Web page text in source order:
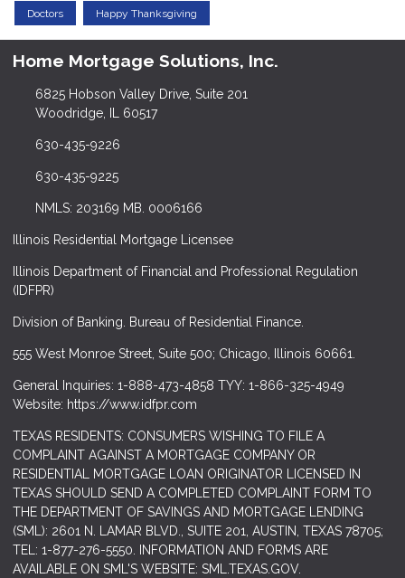
Doctors Happy Thanksgiving
Home Mortgage Solutions, Inc.
6825 Hobson Valley Drive, Suite 201
Woodridge, IL 60517
630-435-9226
630-435-9225
NMLS: 203169 MB. 0006166
Illinois Residential Mortgage Licensee
Illinois Department of Financial and Professional Regulation
(IDFPR)
Division of Banking. Bureau of Residential Finance.
555 West Monroe Street, Suite 500; Chicago, Illinois 60661.
General Inquiries: 1-888-473-4858 TYY: 1-866-325-4949
Website: https://www.idfpr.com
TEXAS RESIDENTS: CONSUMERS WISHING TO FILE A
COMPLAINT AGAINST A MORTGAGE COMPANY OR
RESIDENTIAL MORTGAGE LOAN ORIGINATOR LICENSED IN
TEXAS SHOULD SEND A COMPLETED COMPLAINT FORM TO
THE DEPARTMENT OF SAVINGS AND MORTGAGE LENDING
(SML): 2601 N. LAMAR BLVD., SUITE 201, AUSTIN, TEXAS 78705;
TEL: 1-877-276-5550. INFORMATION AND FORMS ARE
AVAILABLE ON SML'S WEBSITE: SML.TEXAS.GOV.